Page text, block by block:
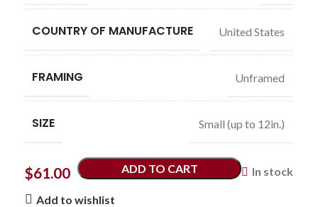
COUNTRY OF MANUFACTURE United States
FRAMING Unframed
SIZE Small (up to 12in.)
$61.00 In stock
ADD TO CART
Add to wishlist